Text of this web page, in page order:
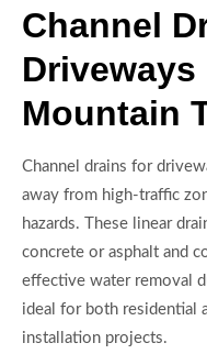
Channel
Mountain
Channel drains for
away from high-traffic
hazards. These linear
concrete or asphalt and
effective water removal
ideal for both residential
installation projects.